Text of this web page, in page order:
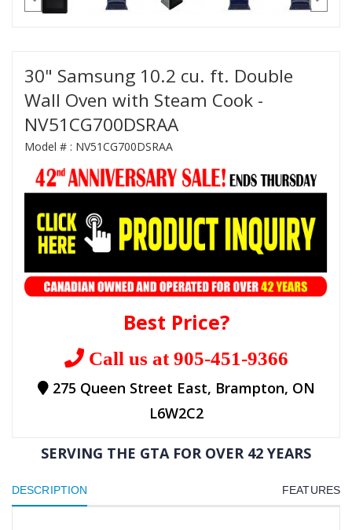
30" Samsung 10.2 cu. ft. Double
Wall Oven with Steam Cook -
NV51CG700DSRAA
Model # : NV51CG700DSRAA
Best Price?
Call us at 905-451-9366
275 Queen Street East, Brampton, ON
L6W2C2
SERVING THE GTA FOR OVER 42 YEARS
DESCRIPTION FEATURES